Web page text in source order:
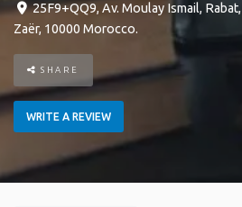
25F9+QQ9, Av. Moulay Ismail, Rabat,
Zaër, 10000 Morocco.
SHARE
WRITE A REVIEW